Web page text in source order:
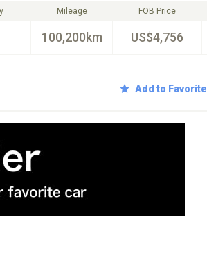
Mileage
100,200km
FOB Price
US$4,756
Add to Favorite